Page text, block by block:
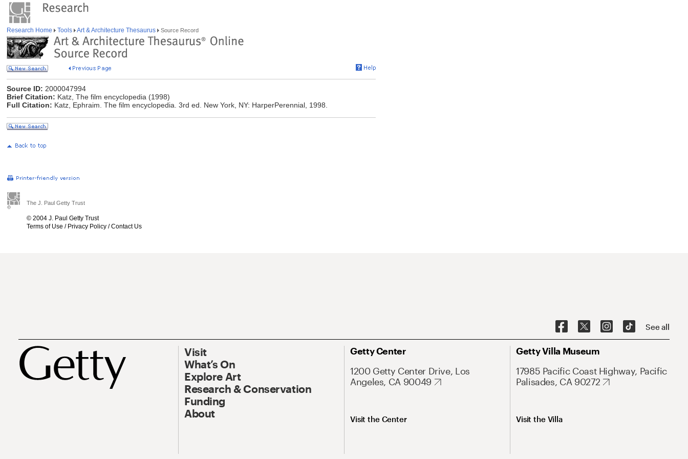
Research Home Tools Art & Architecture Thesaurus Source Record
Source ID: 2000047994
Brief Citation: Katz, The film encyclopedia (1998)
Full Citation: Katz, Ephraim. The film encyclopedia. 3rd ed. New York, NY: HarperPerennial, 1998.
The J. Paul Getty Trust
© 2004 J. Paul Getty Trust
Terms of Use / Privacy Policy /Contact Us
See all
Visit
What’s On
Explore Art
Research & Conservation
Funding
About
Getty Center
1200 Getty Center Drive, Los
Angeles, CA 90049
Visit the Center
Getty Villa Museum
17985 Pacific Coast Highway, Pacific
Palisades, CA 90272
Visit the Villa